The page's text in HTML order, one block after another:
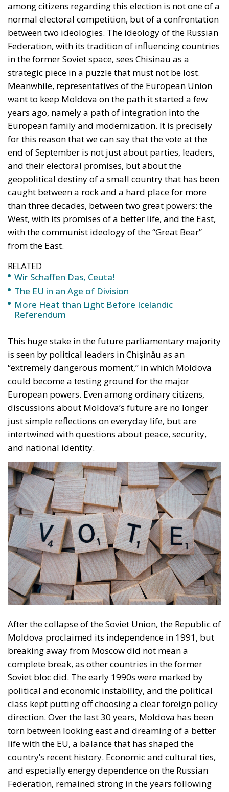
among citizens regarding this election is not one of a
normal electoral competition, but of a confrontation
between two ideologies. The ideology of the Russian
Federation, with its tradition of influencing countries
in the former Soviet space, sees Chisinau as a
strategic piece in a puzzle that must not be lost.
Meanwhile, representatives of the European Union
want to keep Moldova on the path it started a few
years ago, namely a path of integration into the
European family and modernization. It is precisely
for this reason that we can say that the vote at the
end of September is not just about parties, leaders,
and their electoral promises, but about the
geopolitical destiny of a small country that has been
caught between a rock and a hard place for more
than three decades, between two great powers: the
West, with its promises of a better life, and the East,
with the communist ideology of the “Great Bear”
from the East.
RELATED
Wir Schaffen Das, Ceuta!
The EU in an Age of Division
More Heat than Light Before Icelandic
Referendum
This huge stake in the future parliamentary majority
is seen by political leaders in Chișinău as an
“extremely dangerous moment,” in which Moldova
could become a testing ground for the major
European powers. Even among ordinary citizens,
discussions about Moldova’s future are no longer
just simple reflections on everyday life, but are
intertwined with questions about peace, security,
and national identity.
After the collapse of the Soviet Union, the Republic of
Moldova proclaimed its independence in 1991, but
breaking away from Moscow did not mean a
complete break, as other countries in the former
Soviet bloc did. The early 1990s were marked by
political and economic instability, and the political
class kept putting off choosing a clear foreign policy
direction. Over the last 30 years, Moldova has been
torn between looking east and dreaming of a better
life with the EU, a balance that has shaped the
country’s recent history. Economic and cultural ties,
and especially energy dependence on the Russian
Federation, remained strong in the years following